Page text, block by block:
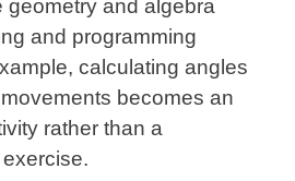
geometry and algebra
and programming
calculating angles
becomes an
rather than a